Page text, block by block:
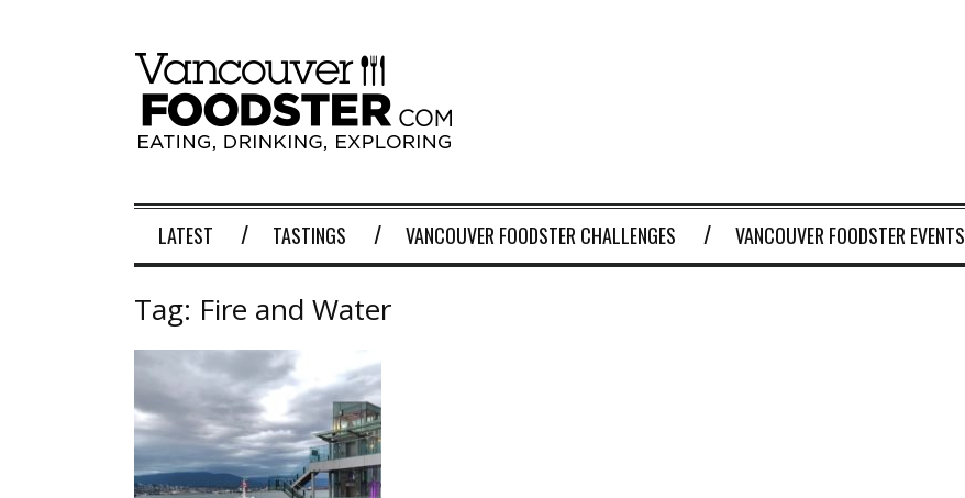
LATEST TASTINGS VANCOUVER FOODSTER CHALLENGES VANCOUVER FOODSTER EVENTS
Tag: Fire and Water